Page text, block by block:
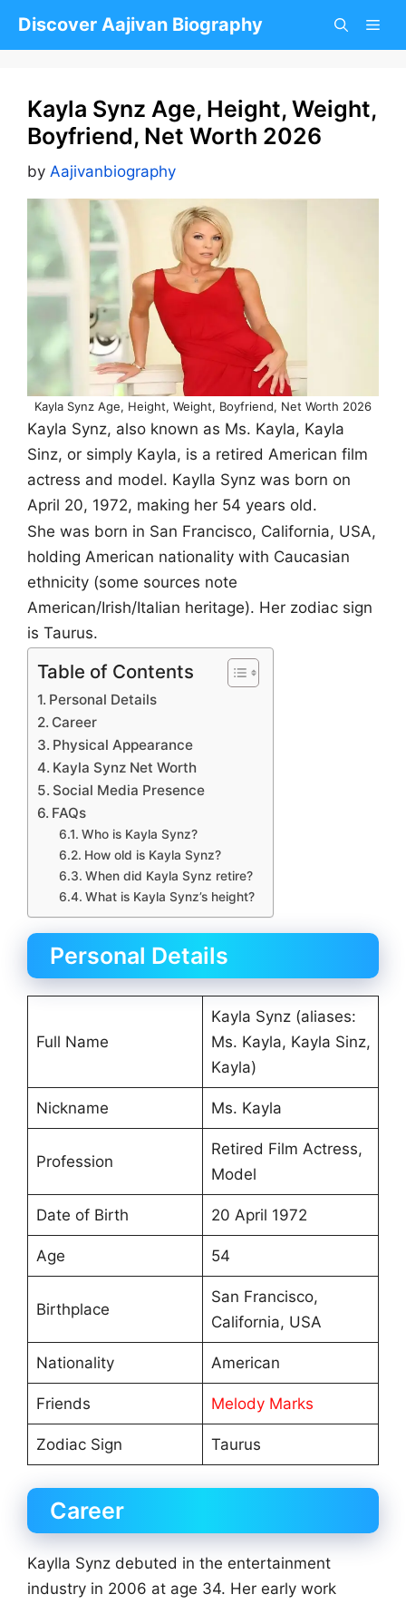
Discover Aajivan Biography
Kayla Synz Age, Height, Weight,
Boyfriend, Net Worth 2026
by Aajivanbiography
Kayla Synz Age, Height, Weight, Boyfriend, Net Worth 2026
Kayla Synz, also known as Ms. Kayla, Kayla
Sinz, or simply Kayla, is a retired American film
actress and model. Kaylla Synz was born on
April 20, 1972, making her 54 years old.
She was born in San Francisco, California, USA,
holding American nationality with Caucasian
ethnicity (some sources note
American/Irish/Italian heritage). Her zodiac sign
is Taurus.
Table of Contents
Personal Details
Career
Physical Appearance
Kayla Synz Net Worth
Social Media Presence
FAQs
Who is Kayla Synz?
How old is Kayla Synz?
When did Kayla Synz retire?
What is Kayla Synz’s height?
Personal Details
Full Name
Kayla Synz (aliases:
Ms. Kayla, Kayla Sinz,
Kayla)
Nickname Ms. Kayla
Profession
Retired Film Actress,
Model
Date of Birth 20 April 1972
Age 54
Birthplace
San Francisco,
California, USA
Nationality American
Friends Melody Marks
Zodiac Sign Taurus
Career
Kaylla Synz debuted in the entertainment
industry in 2006 at age 34. Her early work